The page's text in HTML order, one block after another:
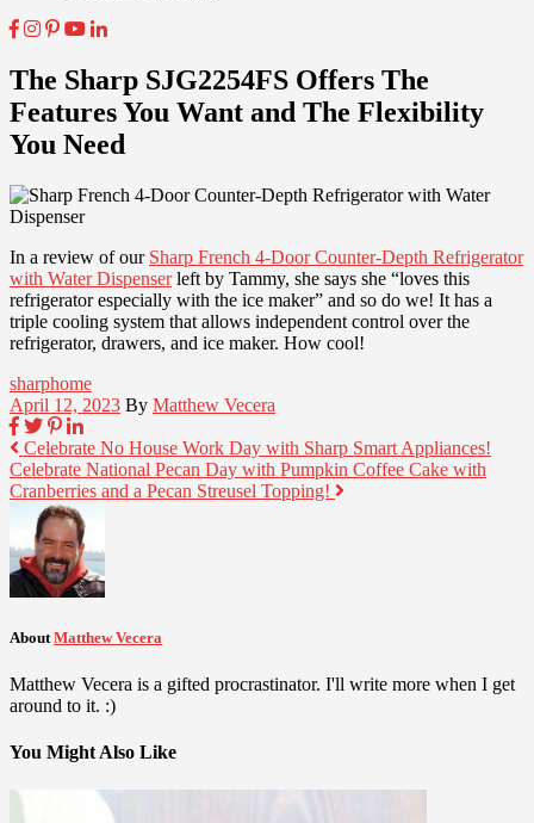
The Sharp SJG2254FS Offers The
Features You Want and The Flexibility
You Need
In a review of our Sharp French 4-Door Counter-Depth Refrigerator
with Water Dispenserleft by Tammy, she says she “loves this
refrigerator especially with the ice maker” and so do we! It has a
triple cooling system that allows independent control over the
refrigerator, drawers, and ice maker. How cool!
sharphome
April 12, 2023 By Matthew Vecera
Celebrate No House Work Day with Sharp Smart Appliances!
Celebrate National Pecan Day with Pumpkin Coffee Cake with
Cranberries and a Pecan Streusel Topping!
About Matthew Vecera
Matthew Vecera is a gifted procrastinator. I'll write more when I get
around to it. :)
You Might Also Like